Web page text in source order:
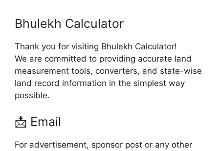
Bhulekh Calculator
Thank you for visiting Bhulekh Calculator!
We are committed to providing accurate land
measurement tools, converters, and state-wise
land record information in the simplest way
possible.
📩 Email
For advertisement, sponsor post or any other